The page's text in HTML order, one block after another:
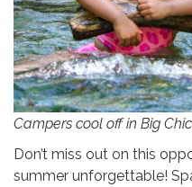
Campers cool off in Big
Don’t miss out on this
summer unforgettable!